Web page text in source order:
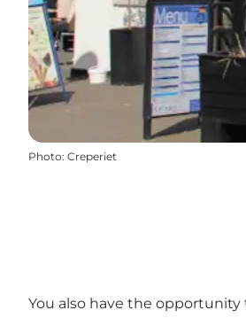
Photo: Creperiet
You also have the